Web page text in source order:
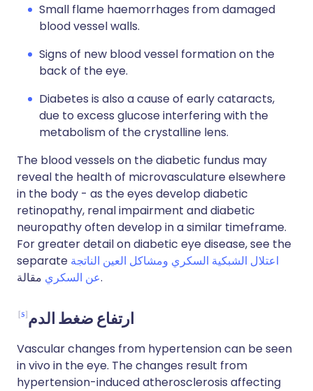
Small flame haemorrhages from damaged
blood vessel walls.
Signs of new blood vessel formation on the
back of the eye.
Diabetes is also a cause of early cataracts,
due to excess glucose interfering with the
metabolism of the crystalline lens.
The blood vessels on the diabetic fundus may
reveal the health of microvasculature elsewhere
in the body - as the eyes develop diabetic
retinopathy, renal impairment and diabetic
neuropathy often develop in a similar timeframe.
For greater detail on diabetic eye disease, see the
separate اعتلال الشبكية السكري ومشاكل العين الناتجة
عن السكريمقالة.
ارتفاع ضغط الدم 5
Vascular changes from hypertension can be seen
in vivo in the eye. The changes result from
hypertension-induced atherosclerosis affecting